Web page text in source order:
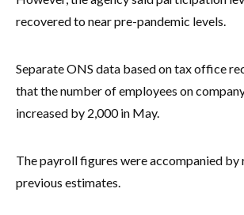
recovered to near pre-pandemic levels.
Separate ONS data based on tax office
that the number of employees on
increased by 2,000 in May.
The payroll figures were accompanied by
previous estimates.